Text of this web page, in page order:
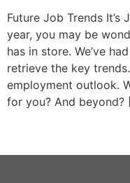
Future Job Trends
year, you may be
has in store. We’ve
retrieve the key
employment outlook.
for you? And beyond?